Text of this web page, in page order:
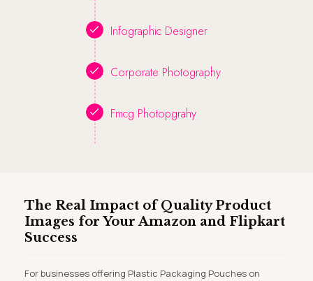
Infographic Designer
Corporate Photography
Fmcg Photopgrahy
The Real Impact of Quality Product
Images for Your Amazon and Flipkart
Success
For businesses offering Plastic Packaging Pouches on